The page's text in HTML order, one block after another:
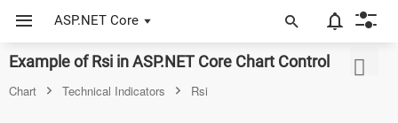
ASP.NET Core
Example of Rsi in ASP.NET Core Chart Control
Chart Technical Indicators Rsi
ASP.NET Core